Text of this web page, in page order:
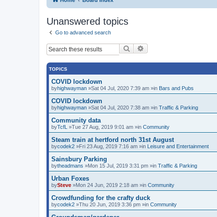
Unanswered topics
Go to advanced search
Search
TOPICS
COVID lockdown
byhighwayman »Sat 04 Jul, 2020 7:39 am »in Bars and Pubs
COVID lockdown
byhighwayman »Sat 04 Jul, 2020 7:38 am »in Traffic & Parking
Community data
byTcfL »Tue 27 Aug, 2019 9:01 am »in Community
Steam train at hertford north 31st August
bycodek2 »Fri 23 Aug, 2019 7:16 am »in Leisure and Entertainment
Sainsbury Parking
bytheadmans »Mon 15 Jul, 2019 3:31 pm »in Traffic & Parking
Urban Foxes
bySteve »Mon 24 Jun, 2019 2:18 am »in Community
Crowdfunding for the crafty duck
bycodek2 »Thu 20 Jun, 2019 3:36 pm »in Community